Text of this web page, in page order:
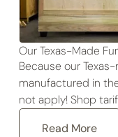
Our Texas-Made
Because our
manufactured in
not apply! Shop
Read More